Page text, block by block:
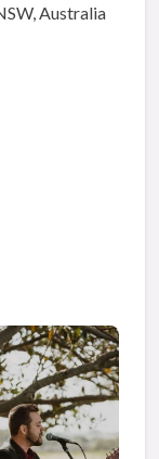
Australia